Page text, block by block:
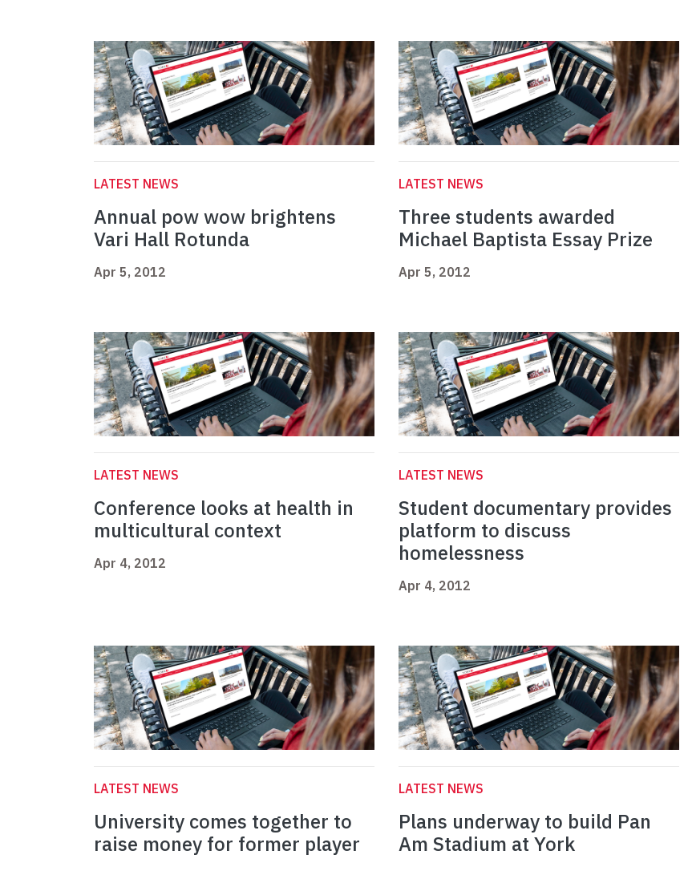
LATEST NEWS
Annual pow wow brightens
Vari Hall Rotunda
Apr 5, 2012
LATEST NEWS
Three students awarded
Michael Baptista Essay Prize
Apr 5, 2012
LATEST NEWS
Conference looks at health in
multicultural context
Apr 4, 2012
LATEST NEWS
Student documentary provides
platform to discuss
homelessness
Apr 4, 2012
LATEST NEWS
University comes together to
raise money for former player
LATEST NEWS
Plans underway to build Pan
Am Stadium at York